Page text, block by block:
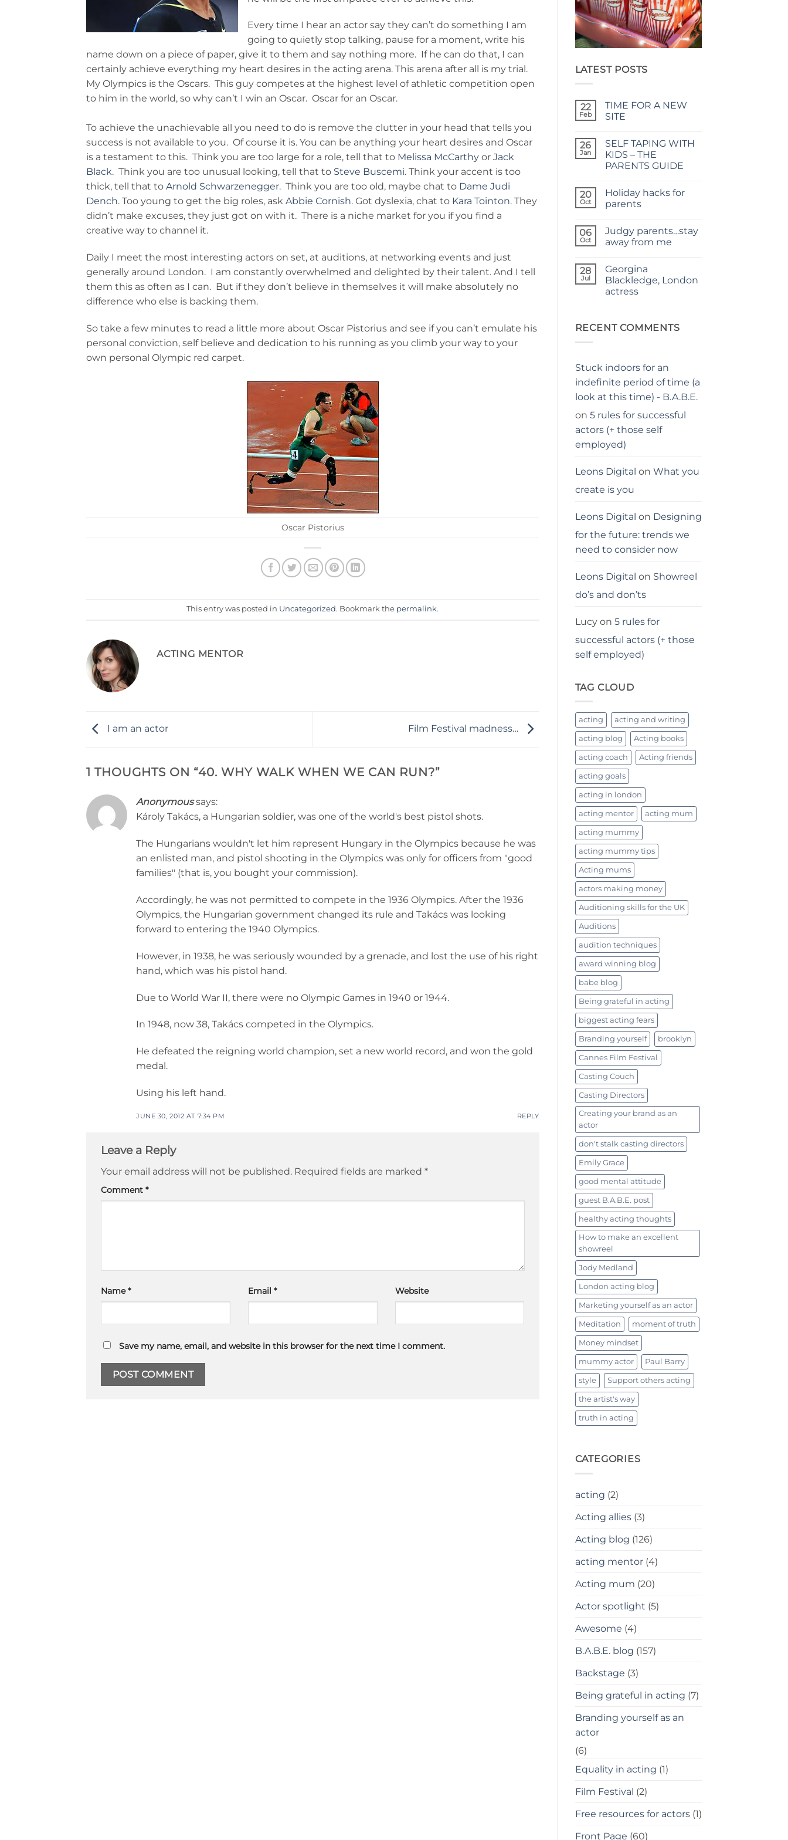
Every time I hear an actor say they can’t do something I am
going to quietly stop talking, pause for a moment, write his
name down on a piece of paper, give it to them and say nothing more. If he can do that, I can
certainly achieve everything my heart desires in the acting arena. This arena after all is my trial.
My Olympics is the Oscars. This guy competes at the highest level of athletic competition open
to him in the world, so why can’t I win an Oscar. Oscar for an Oscar.
To achieve the unachievable all you need to do is remove the clutter in your head that tells you
success is not available to you. Of course it is. You can be anything your heart desires and Oscar
is a testament to this. Think you are too large for a role, tell that to Melissa McCarthy or Jack
Black. Think you are too unusual looking, tell that to Steve Buscemi. Think your accent is too
thick, tell that to Arnold Schwarzenegger. Think you are too old, maybe chat to Dame Judi
Dench. Too young to get the big roles, ask Abbie Cornish. Got dyslexia, chat to Kara Tointon. They
didn’t make excuses, they just got on with it. There is a niche market for you if you find a
creative way to channel it.
Daily I meet the most interesting actors on set, at auditions, at networking events and just
generally around London. I am constantly overwhelmed and delighted by their talent. And I tell
them this as often as I can. But if they don’t believe in themselves it will make absolutely no
difference who else is backing them.
So take a few minutes to read a little more about Oscar Pistorius and see if you can’t emulate his
personal conviction, self believe and dedication to his running as you climb your way to your
own personal Olympic red carpet.
Oscar Pistorius
This entry was posted in Uncategorized. Bookmark the permalink.
ACTING MENTOR
I am an actor Film Festival madness…
1 THOUGHTS ON “40. WHY WALK WHEN WE CAN RUN?”
Anonymous says:
Károly Takács, a Hungarian soldier, was one of the world's best pistol shots.
The Hungarians wouldn't let him represent Hungary in the Olympics because he was
an enlisted man, and pistol shooting in the Olympics was only for officers from "good
families" (that is, you bought your commission).
Accordingly, he was not permitted to compete in the 1936 Olympics. After the 1936
Olympics, the Hungarian government changed its rule and Takács was looking
forward to entering the 1940 Olympics.
However, in 1938, he was seriously wounded by a grenade, and lost the use of his right
hand, which was his pistol hand.
Due to World War II, there were no Olympic Games in 1940 or 1944.
In 1948, now 38, Takács competed in the Olympics.
He defeated the reigning world champion, set a new world record, and won the gold
medal.
Using his left hand.
JUNE 30, 2012 AT 7:34 PM REPLY
Leave a Reply
Your email address will not be published. Required fields are marked *
Comment *
Name* Email * Website
Save my name, email, and website in this browser for the next time I comment.
LATEST POSTS
22
Feb
TIME FOR A NEW
SITE
on
TIME
FOR
A
26
Jan
SELF TAPING WITH
KIDS – THE
PARENTS GUIDE
on
SELF
TAPING
–
THE
PARENTS
20
Oct
Holiday hacks for
parents
on
Holiday
hacks
06
Oct
Judgy parents…stay
away from me
on
Judgy
parents…
stay
28
Jul
Georgina
Blackledge, London
actress
Georgina
Blackledge,
RECENT COMMENTS
Stuck indoors for an
indefinite period of time (a
look at this time) - B.A.B.E.
on 5 rules for successful
actors (+ those self
employed)
Leons Digital on What you
create is you
Leons Digital on Designing
for the future: trends we
need to consider now
Leons Digital on Showreel
do’s and don’ts
Lucyon 5 rules for
successful actors (+ those
self employed)
TAG CLOUD
acting acting and writing
acting blog Acting books
acting coach Acting friends
acting goals
acting in london
acting mentor acting mum
acting mummy
acting mummy tips
Acting mums
actors making money
Auditioning skills for the UK
Auditions
audition techniques
award winning blog
babe blog
Being grateful in acting
biggest acting fears
Branding yourself brooklyn
Cannes Film Festival
Casting Couch
Casting Directors
Creating your brand as an
actor
don't stalk casting directors
Emily Grace
good mental attitude
guest B.A.B.E. post
healthy acting thoughts
How to make an excellent
showreel
Jody Medland
London acting blog
Marketing yourself as an actor
Meditation moment of truth
Money mindset
mummy actor Paul Barry
style Support others acting
the artist's way
truth in acting
CATEGORIES
acting (2)
Acting allies(3)
Acting blog (126)
acting mentor(4)
Acting mum (20)
Actor spotlight (5)
Awesome (4)
B.A.B.E. blog (157)
Backstage (3)
Being grateful in acting (7)
Branding yourself as an
actor
(6)
Equality in acting (1)
Film Festival (2)
Free resources for actors(1)
Front Page (60)